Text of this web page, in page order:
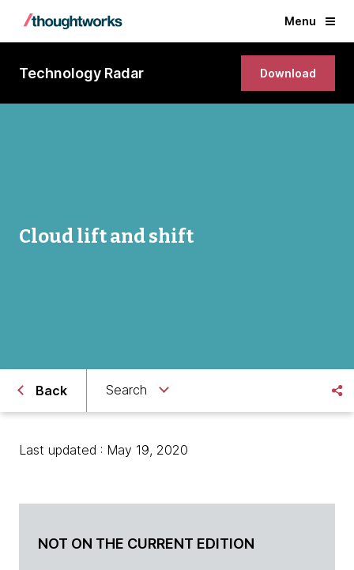
Menu
Technology Radar Download
Cloud lift and shift
Back Search
Last updated : May 19, 2020
NOT ON THE CURRENT EDITION